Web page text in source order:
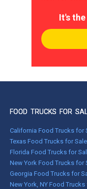
It's
FOOD TRUCKS FOR
California Food Trucks for
Texas Food Trucks for Sale
Florida Food Trucks for
New York Food Trucks for
Georgia Food Trucks for
New York, NY Food Trucks